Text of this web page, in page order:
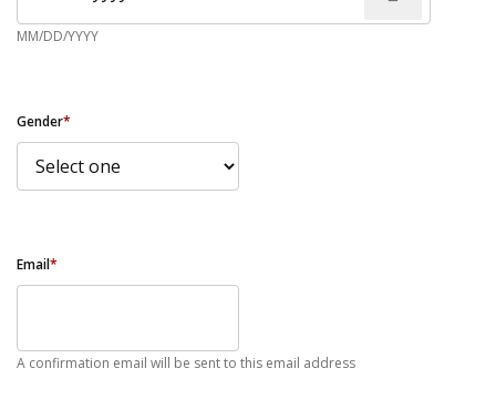
MM/DD/YYYY
Gender*
Email*
A confirmation email will be sent to this email address